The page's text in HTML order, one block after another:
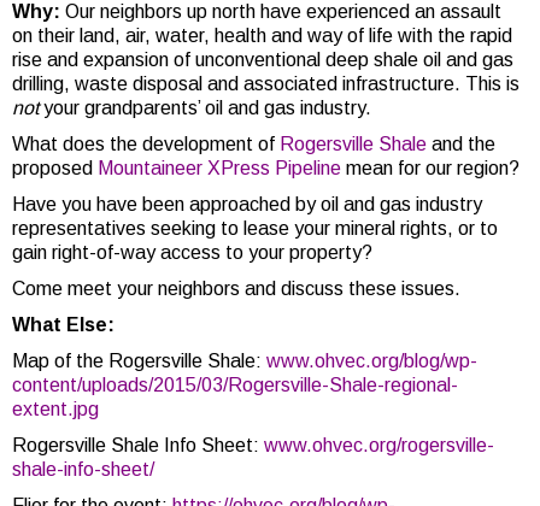
Why: Our neighbors up north have experienced an assault
on their land, air, water, health and way of life with the rapid
rise and expansion of unconventional deep shale oil and gas
drilling, waste disposal and associated infrastructure. This is
notyour grandparents’ oil and gas industry.
What does the development of Rogersville Shale and the
proposed Mountaineer XPress Pipeline mean for our region?
Have you have been approached by oil and gas industry
representatives seeking to lease your mineral rights, or to
gain right-of-way access to your property?
Come meet your neighbors and discuss these issues.
What Else:
Map of the Rogersville Shale: www.ohvec.org/blog/wp-
content/uploads/2015/03/Rogersville-Shale-regional-
extent.jpg
Rogersville Shale Info Sheet: www.ohvec.org/rogersville-
shale-info-sheet/